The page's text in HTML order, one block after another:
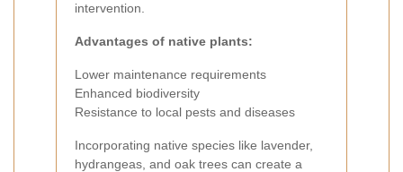
intervention.
Advantages of native plants:
Lower maintenance requirements
Enhanced biodiversity
Resistance to local pests and diseases
Incorporating native species like lavender,
hydrangeas, and oak trees can create a